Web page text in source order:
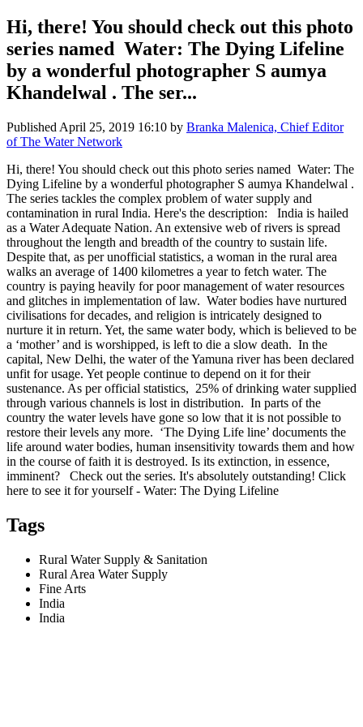
Hi, there! You should check out this photo
series named Water: The Dying Lifeline
by a wonderful photographer S aumya
Khandelwal . The ser...
Published April 25, 2019 16:10 by Branka Malenica, Chief Editor
of The Water Network
Hi, there! You should check out this photo series named Water: The
Dying Lifeline by a wonderful photographer S aumya Khandelwal .
The series tackles the complex problem of water supply and
contamination in rural India. Here's the description: India is hailed
as a Water Adequate Nation. An extensive web of rivers is spread
throughout the length and breadth of the country to sustain life.
Despite that, as per unofficial statistics, a woman in the rural area
walks an average of 1400 kilometres a year to fetch water. The
country is paying heavily for poor management of water resources
and glitches in implementation of law. Water bodies have nurtured
civilisations for decades, and religion is intricately designed to
nurture it in return. Yet, the same water body, which is believed to be
a ‘mother’ and is worshipped, is left to die a slow death. In the
capital, New Delhi, the water of the Yamuna river has been declared
unfit for usage. Yet people continue to depend on it for their
sustenance. As per official statistics, 25% of drinking water supplied
through various channels is lost in distribution. In parts of the
country the water levels have gone so low that it is not possible to
restore their levels any more. ‘The Dying Life line’ documents the
life around water bodies, human insensitivity towards them and how
in the course of faith it is destroyed. Is its extinction, in essence,
imminent? Check out the series. It's absolutely outstanding! Click
here to see it for yourself - Water: The Dying Lifeline
Tags
Rural Water Supply & Sanitation
Rural Area Water Supply
Fine Arts
India
India